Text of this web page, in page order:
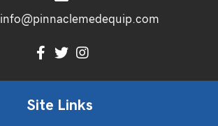
info@pinnaclemedequip.com
Site Links